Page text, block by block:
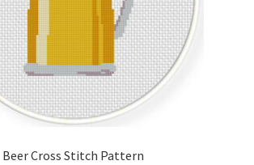
Beer Cross Stitch Pattern